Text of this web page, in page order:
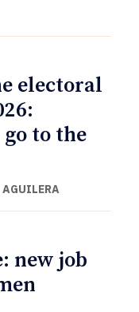
electoral
to the
new job